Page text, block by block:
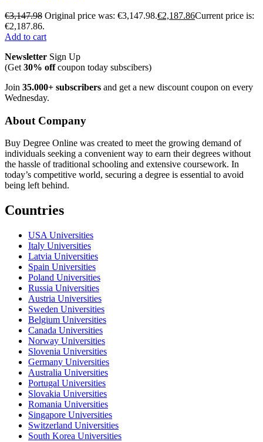
€3,147.98 Original price was: €3,147.98.€2,187.86Current price is:
€2,187.86.
Add to cart
Newsletter Sign Up
(Get 30% offcoupon today subscibers)
Join 35.000+ subscribers and get a new discount coupon on every
Wednesday.
About Company
Buy Degree Online was created to meet the growing demand of
individuals seeking a convenient way to earn their degrees without
the hassle of traditional schooling and extensive coursework. In
today’s competitive world, securing a degree is essential to avoid
being left behind.
Countries
USA Universities
Italy Universities
Latvia Universities
Spain Universities
Poland Universities
Russia Universities
Austria Universities
Sweden Universities
Belgium Universities
Canada Universities
Norway Universities
Slovenia Universities
Germany Universities
Australia Universities
Portugal Universities
Slovakia Universities
Romania Universities
Singapore Universities
Switzerland Universities
South Korea Universities